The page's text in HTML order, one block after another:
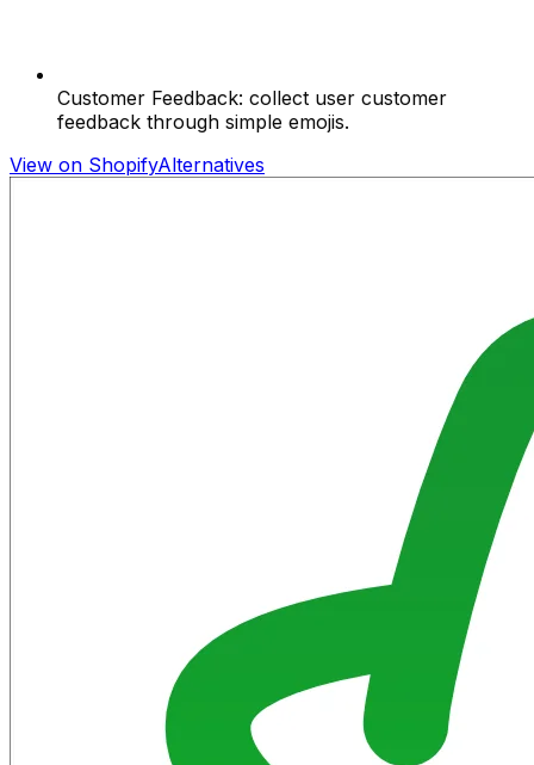
Customer Feedback: collect user customer
feedback through simple emojis.
View on ShopifyAlternatives